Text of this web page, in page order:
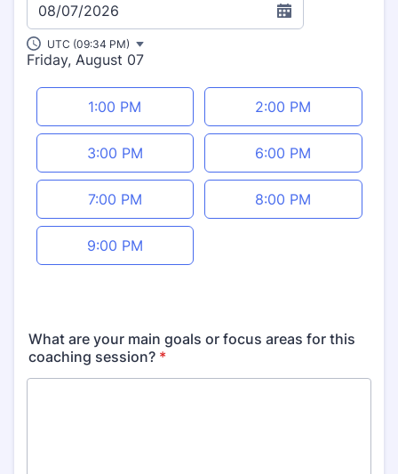
08/07/2026
Friday, August 07
Appointment time
1:00 PM 2:00 PM
3:00 PM 6:00 PM
7:00 PM 8:00 PM
9:00 PM
UTC (09:34 PM)
What are your main goals or focus areas for this
coaching session? *